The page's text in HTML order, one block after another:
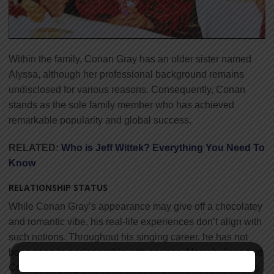
Within the family, Conan Gray has an older sister named
Alyssa, although her professional background remains
undisclosed for various reasons. Consequently, Conan
stands as the sole family member who has achieved
remarkable popularity and global success.
RELATED: Who is Jeff Wittek? Everything You Need To
Know
RELATIONSHIP STATUS
While Conan Gray’s appearance may give off a chocolatey
and romantic vibe, his real-life experiences don’t align with
such notions. Throughout his singing career, he has not
been seen in a relationship with anyone. Many believe that
Conan is deeply committed to his career and doesn’t have